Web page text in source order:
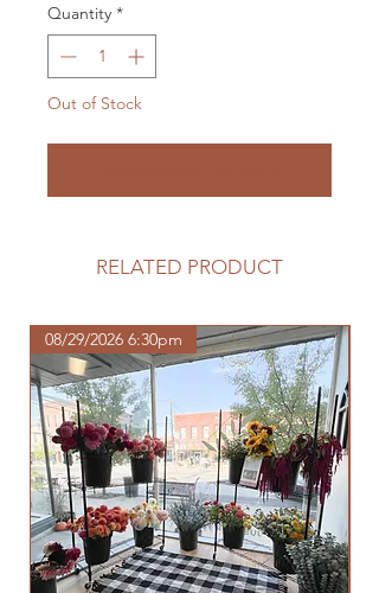
Quantity *
Out of Stock
RELATED PRODUCT
08/29/2026 6:30pm